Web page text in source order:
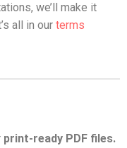
we’ll make it
all in our terms
print-ready PDF files.